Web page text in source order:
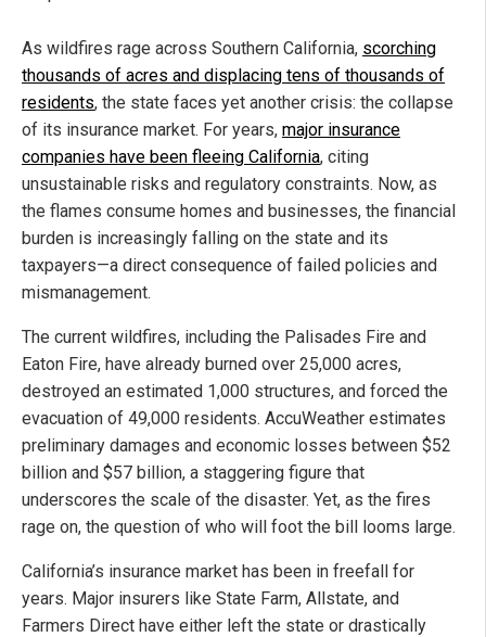
As wildfires rage across Southern California, scorching
thousands of acres and displacing tens of thousands of
residents, the state faces yet another crisis: the collapse
of its insurance market. For years, major insurance
companies have been fleeing California, citing
unsustainable risks and regulatory constraints. Now, as
the flames consume homes and businesses, the financial
burden is increasingly falling on the state and its
taxpayers—a direct consequence of failed policies and
mismanagement.
The current wildfires, including the Palisades Fire and
Eaton Fire, have already burned over 25,000 acres,
destroyed an estimated 1,000 structures, and forced the
evacuation of 49,000 residents. AccuWeather estimates
preliminary damages and economic losses between $52
billion and $57 billion, a staggering figure that
underscores the scale of the disaster. Yet, as the fires
rage on, the question of who will foot the bill looms large.
California’s insurance market has been in freefall for
years. Major insurers like State Farm, Allstate, and
Farmers Direct have either left the state or drastically